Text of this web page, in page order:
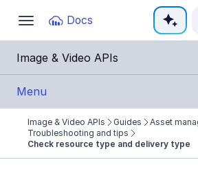
Toggle
navigation
Docs
Documentation
Fetch the complete
Use this file to discover all
Image & Video APIs
Menu
Get Started
Image & Video APIs Guides
Asset
Troubleshooting and tips
Check resource type and delivery type